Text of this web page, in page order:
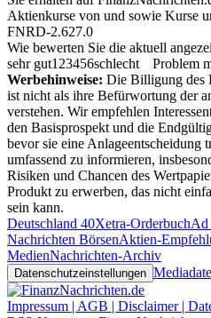
Aktienkurse von und sowie Kurse
FNRD-2.627.0
Wie bewerten Sie die aktuell
sehr gut1 23456schlecht
Problem
Werbehinweise: Die Billigung des
ist nicht als ihre Befürwortung der
verstehen. Wir empfehlen
den Basisprospekt und die
bevor sie eine Anlageentscheidung
umfassend zu informieren,
Risiken und Chancen des
Produkt zu erwerben, das nicht
sein kann.
Deutschland 40Xetra-OrderbuchAd
Nachrichten BörsenAktien-
MedienNachrichten-Archiv
Datenschutzeinstellungen
Impressum | AGB | Disclaimer |